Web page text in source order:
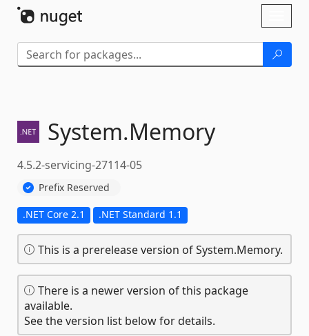
System.Memory
4.5.2-servicing-27114-05
Prefix Reserved
.NET Core 2.1 .NET Standard 1.1
This is a prerelease version of System.Memory.
There is a newer version of this package
available.
See the version list below for details.